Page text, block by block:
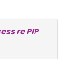
re PIP
×